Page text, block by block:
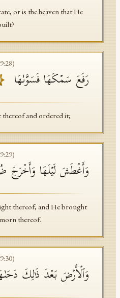
or is the heaven that He
:28)
رَفَعَ سَمۡكَهَا فَسَوَّىٰهَا
thereof and ordered it;
:29)
وَأَغۡطَشَ لَیۡلَهَا وَأَخۡرَجَ
thereof, and He brought
thereof.
:30)
وَٱلۡأَرۡضَ بَعۡدَ ذَ ٰ⁠لِكَ